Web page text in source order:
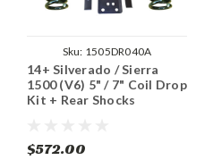
Sku: 1505DR040A
14+ Silverado / Sierra
1500 (V6) 5" / 7" Coil Drop
Kit + Rear Shocks
$572.00